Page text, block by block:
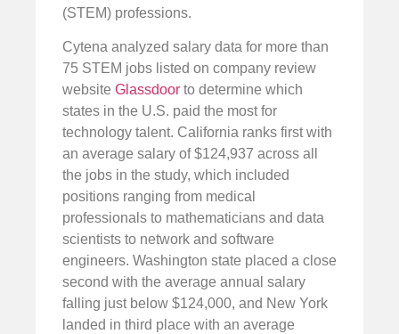
(STEM) professions.
Cytena analyzed salary data for more than
75 STEM jobs listed on company review
website Glassdoor to determine which
states in the U.S. paid the most for
technology talent. California ranks first with
an average salary of $124,937 across all
the jobs in the study, which included
positions ranging from medical
professionals to mathematicians and data
scientists to network and software
engineers. Washington state placed a close
second with the average annual salary
falling just below $124,000, and New York
landed in third place with an average